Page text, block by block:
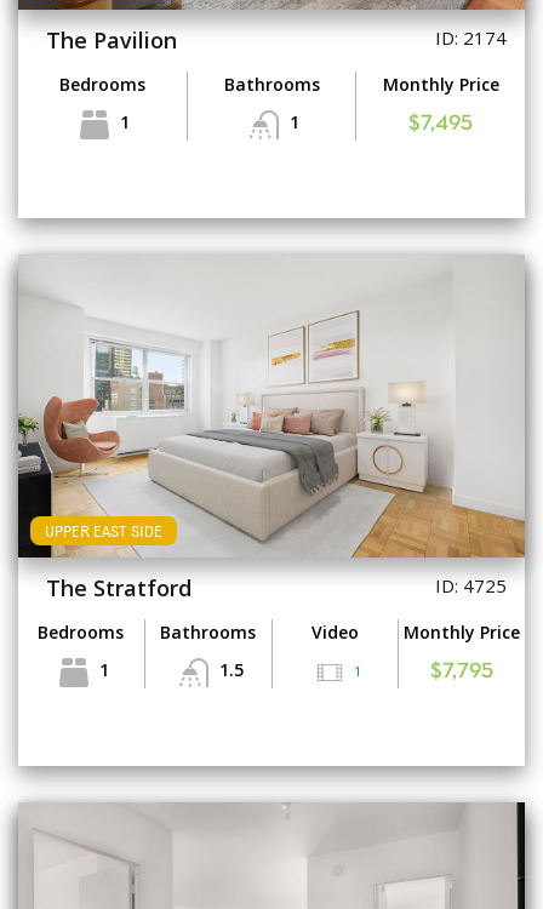
The Pavilion ID: 2174
Bedrooms
1
Bathrooms
1
Monthly Price
$7,495
UPPER EAST SIDE
The Stratford ID: 4725
Bedrooms
1
Bathrooms
1.5
Video
1
Monthly Price
$7,795